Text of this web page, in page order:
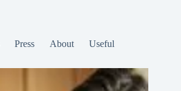
Press About Useful